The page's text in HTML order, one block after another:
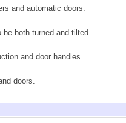
and automatic doors.
both turned and tilted.
and door handles.
doors.